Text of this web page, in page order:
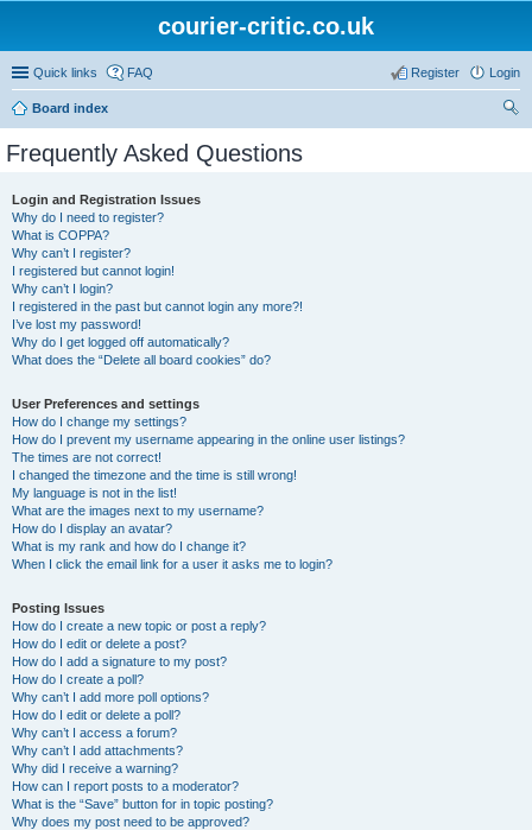
courier-critic.co.uk
Quick links FAQ Login
Register
Board index
Frequently Asked Questions
Login and Registration Issues
Why do I need to register?
What is COPPA?
Why can’t I register?
I registered but cannot login!
Why can’t I login?
I registered in the past but cannot login any more?!
I’ve lost my password!
Why do I get logged off automatically?
What does the “Delete all board cookies” do?
User Preferences and settings
How do I change my settings?
How do I prevent my username appearing in the online user listings?
The times are not correct!
I changed the timezone and the time is still wrong!
My language is not in the list!
What are the images next to my username?
How do I display an avatar?
What is my rank and how do I change it?
When I click the email link for a user it asks me to login?
Posting Issues
How do I create a new topic or post a reply?
How do I edit or delete a post?
How do I add a signature to my post?
How do I create a poll?
Why can’t I add more poll options?
How do I edit or delete a poll?
Why can’t I access a forum?
Why can’t I add attachments?
Why did I receive a warning?
How can I report posts to a moderator?
What is the “Save” button for in topic posting?
Why does my post need to be approved?